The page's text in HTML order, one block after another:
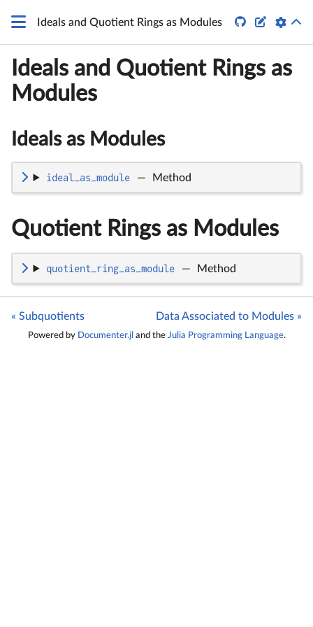
Ideals and Quotient Rings as Modules  
Ideals and Quotient Rings as
Modules
Ideals as Modules
ideal_as_module — Method
Quotient Rings as Modules
quotient_ring_as_module — Method
« Subquotients Data Associated to Modules »
Powered by Documenter.jl and the Julia Programming Language.